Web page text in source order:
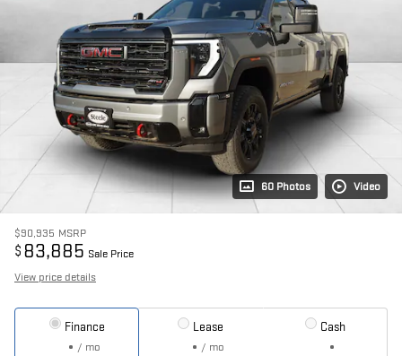
60 Photos Video
$90,935 MSRP
$ 83,885 Sale Price
View price details
Finance
/ mo
Lease
/ mo
Cash